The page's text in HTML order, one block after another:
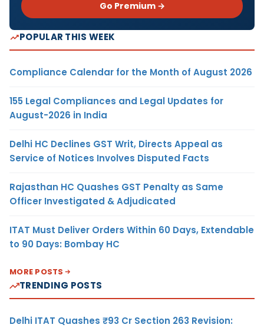
Go Premium →
POPULAR THIS WEEK
Compliance Calendar for the Month of August 2026
155 Legal Compliances and Legal Updates for
August-2026 in India
Delhi HC Declines GST Writ, Directs Appeal as
Service of Notices Involves Disputed Facts
Rajasthan HC Quashes GST Penalty as Same
Officer Investigated & Adjudicated
ITAT Must Deliver Orders Within 60 Days, Extendable
to 90 Days: Bombay HC
MORE POSTS
TRENDING POSTS
Delhi ITAT Quashes ₹93 Cr Section 263 Revision: